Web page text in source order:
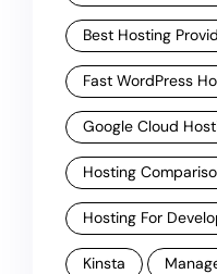
Best Hosting
Fast WordPress
Google Cloud
Hosting
Hosting For
Kinsta